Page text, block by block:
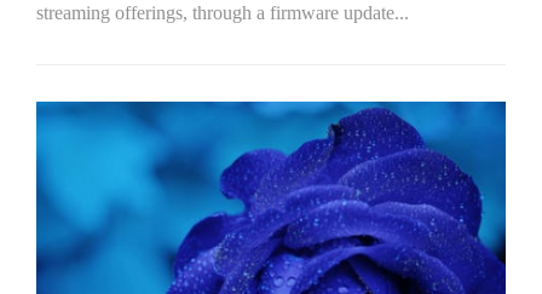
streaming offerings, through a firmware update...